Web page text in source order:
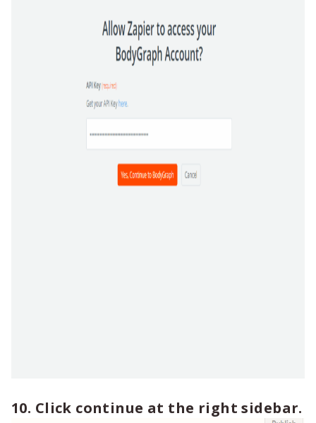
10. Click continue at the right sidebar.